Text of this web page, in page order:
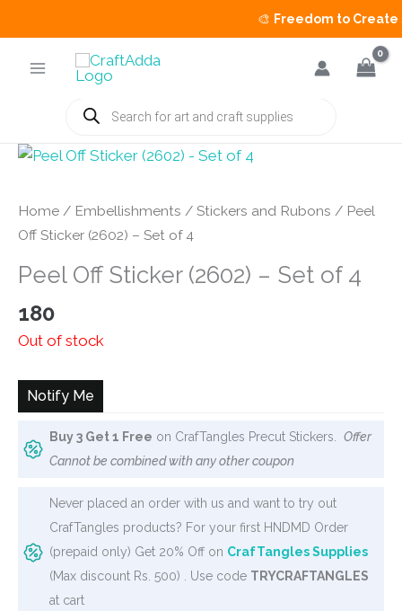
Freedom to Create
Products
search
Home / Embellishments / Stickers and Rubons / Peel
Off Sticker (2602) – Set of 4
Peel Off Sticker (2602) – Set of 4
180
Out of stock
Notify Me
Buy 3 Get 1 Free on CrafTangles Precut Stickers. Offer
Cannot be combined with any other coupon
Never placed an order with us and want to try out
CrafTangles products? For your first HNDMD Order
(prepaid only) Get 20% Off on CrafTangles Supplies
(Max discount Rs. 500) . Use code TRYCRAFTANGLES
at cart